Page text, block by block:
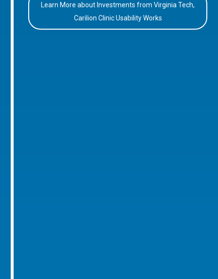
Learn More about Investments from Virginia Tech,
Carilion Clinic Usability Works